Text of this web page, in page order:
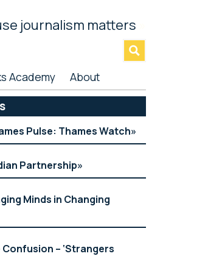
journalism matters
Academy About
Pulse: Thames Watch
Partnership
Minds in Changing
– ‘Strangers